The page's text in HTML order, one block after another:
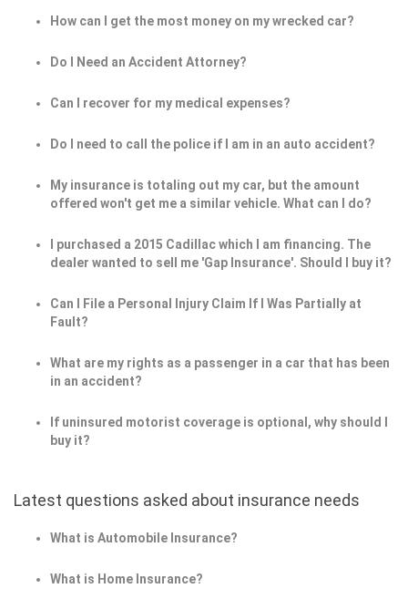
How can I get the most money on my wrecked car?
Do I Need an Accident Attorney?
Can I recover for my medical expenses?
Do I need to call the police if I am in an auto accident?
My insurance is totaling out my car, but the amount
offered won't get me a similar vehicle. What can I do?
I purchased a 2015 Cadillac which I am financing. The
dealer wanted to sell me 'Gap Insurance'. Should I buy it?
Can I File a Personal Injury Claim If I Was Partially at
Fault?
What are my rights as a passenger in a car that has been
in an accident?
If uninsured motorist coverage is optional, why should I
buy it?
Latest questions asked about insurance needs
What is Automobile Insurance?
What is Home Insurance?